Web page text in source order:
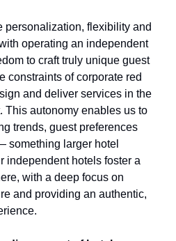
personalization, flexibility and
operating an independent
to craft truly unique guest
constraints of corporate red
and deliver services in the
This autonomy enables us to
trends, guest preferences
something larger hotel
independent hotels foster a
with a deep focus on
and providing an authentic,